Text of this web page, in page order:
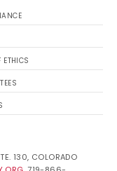
ETHICS
130, COLORADO